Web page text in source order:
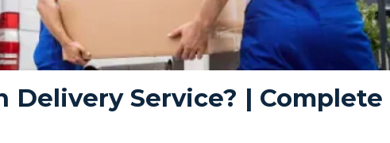
Delivery Service? | Complete